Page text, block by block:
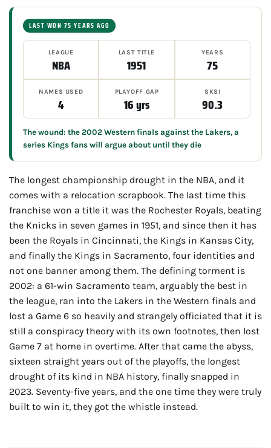
LAST WON 75 YEARS AGO
LEAGUE
NBA
LAST TITLE
1951
YEARS
75
NAMES USED
4
PLAYOFF GAP
16 yrs
SKSI
90.3
The wound: the 2002 Western finals against the Lakers, a
series Kings fans will argue about until they die
The longest championship drought in the NBA, and it
comes with a relocation scrapbook. The last time this
franchise won a title it was the Rochester Royals, beating
the Knicks in seven games in 1951, and since then it has
been the Royals in Cincinnati, the Kings in Kansas City,
and finally the Kings in Sacramento, four identities and
not one banner among them. The defining torment is
2002: a 61-win Sacramento team, arguably the best in
the league, ran into the Lakers in the Western finals and
lost a Game 6 so heavily and strangely officiated that it is
still a conspiracy theory with its own footnotes, then lost
Game 7 at home in overtime. After that came the abyss,
sixteen straight years out of the playoffs, the longest
drought of its kind in NBA history, finally snapped in
2023. Seventy-five years, and the one time they were truly
built to win it, they got the whistle instead.